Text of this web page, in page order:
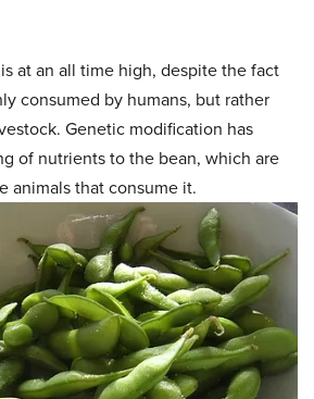
at an all time high, despite the fact
consumed by humans, but rather
Genetic modification has
of nutrients to the bean, which are
animals that consume it.